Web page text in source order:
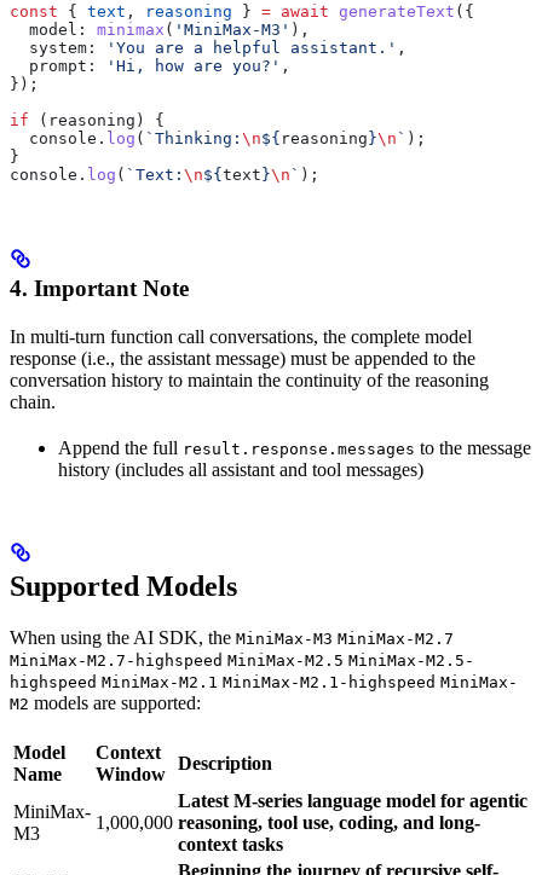
const { text , reasoning } = await generateText ({
  model:
minimax ( 'MiniMax-M3' ),
  system:
'You are a helpful assistant.' ,
  prompt:
'Hi, how are you?' ,
});
if ( reasoning ) {
  console
. log ( `Thinking: \n${ reasoning}\n ` );
}
console . log ( `Text: \n${text}\n ` );
4. Important Note
In multi-turn function call conversations, the complete model
response (i.e., the assistant message) must be appended to the
conversation history to maintain the continuity of the reasoning
chain.
Append the full result.response.messages to the message
history (includes all assistant and tool messages)
Supported Models
When using the AI SDK, the MiniMax-M3 MiniMax-M2.7
MiniMax-M2.7-highspeed MiniMax-M2.5 MiniMax-M2.5-
highspeed MiniMax-M2.1 MiniMax-M2.1-highspeed MiniMax-
M2 models are supported:
Model
Name
Context
Window
Description
MiniMax-
M3
1,000,000
Latest M-series language model for agentic
reasoning, tool use, coding, and long-
context tasks